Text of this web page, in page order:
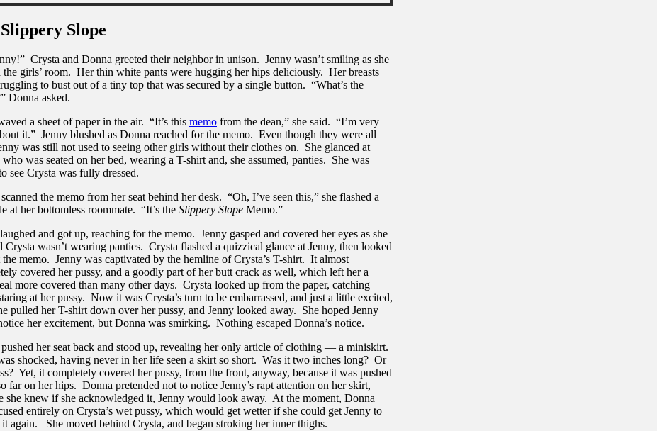
Slope
Crysta and Donna greeted their neighbor in unison. Jenny wasn’t smiling as she
the girls’ room. Her thin white pants were hugging her hips deliciously. Her breasts
to bust out of a tiny top that was secured by a single button. “What’s the
Donna asked.
a sheet of paper in the air. “It’s this memo from the dean,” she said. “I’m very
it.” Jenny blushed as Donna reached for the memo. Even though they were all
was still not used to seeing other girls without their clothes on. She glanced at
was seated on her bed, wearing a T-shirt and, she assumed, panties. She was
see Crysta was fully dressed.
the memo from her seat behind her desk. “Oh, I’ve seen this,” she flashed a
at her bottomless roommate. “It’s the Slippery Slope Memo.”
and got up, reaching for the memo. Jenny gasped and covered her eyes as she
Crysta wasn’t wearing panties. Crysta flashed a quizzical glance at Jenny, then looked
the memo. Jenny was captivated by the hemline of Crysta’s T-shirt. It almost
covered her pussy, and a goodly part of her butt crack as well, which left her a
more covered than many other days. Crysta looked up from the paper, catching
at her pussy. Now it was Crysta’s turn to be embarrassed, and just a little excited,
pulled her T-shirt down over her pussy, and Jenny looked away. She hoped Jenny
her excitement, but Donna was smirking. Nothing escaped Donna’s notice.
her seat back and stood up, revealing her only article of clothing — a miniskirt.
shocked, having never in her life seen a skirt so short. Was it two inches long? Or
Yet, it completely covered her pussy, from the front, anyway, because it was pushed
far on her hips. Donna pretended not to notice Jenny’s rapt attention on her skirt,
she knew if she acknowledged it, Jenny would look away. At the moment, Donna
entirely on Crysta’s wet pussy, which would get wetter if she could get Jenny to
it again. She moved behind Crysta, and began stroking her inner thighs.